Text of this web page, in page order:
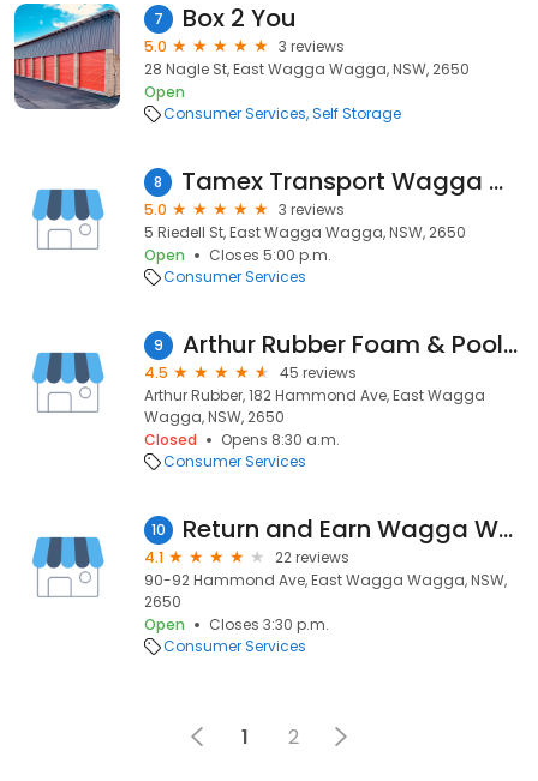
7 Box 2 You
5.0
3 reviews
28 Nagle St, East Wagga Wagga, NSW, 2650
Open
Consumer Services Self Storage
8 Tamex Transport Wagga Wagga
5.0
3 reviews
5 Riedell St, East Wagga Wagga, NSW, 2650
Open
Closes 5:00 p.m.
Consumer Services
9 Arthur Rubber Foam & Pools BETTER ! Business , Product , Service
4.5
45 reviews
Arthur Rubber, 182 Hammond Ave, East Wagga
Wagga, NSW, 2650
Closed
Opens 8:30 a.m.
Consumer Services
10 Return and Earn Wagga Wagga
4.1
22 reviews
90-92 Hammond Ave, East Wagga Wagga, NSW,
2650
Open
Closes 3:30 p.m.
Consumer Services
1 2